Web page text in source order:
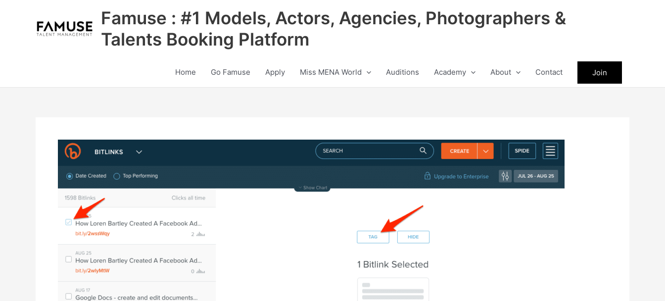
Famuse : #1 Models, Actors, Agencies, Photographers &
Talents Booking Platform
Home Go Famuse Apply Miss MENA World Auditions Academy About Contact Join